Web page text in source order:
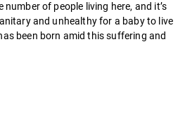
number of people living here, and it’s
and unhealthy for a baby to live
been born amid this suffering and